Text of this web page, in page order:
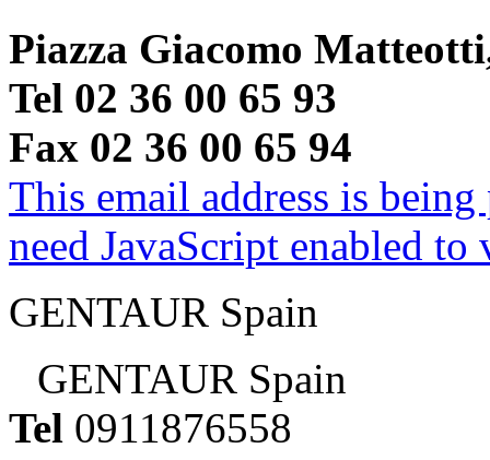
Piazza Giacomo
Tel 02 36 00 65 93
Fax 02 36 00 65 94
This email address is
need JavaScript enabled
GENTAUR Spain
GENTAUR Spain
Tel 0911876558